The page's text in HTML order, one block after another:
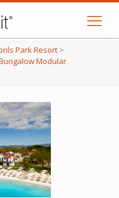
Park Resort >
Modular